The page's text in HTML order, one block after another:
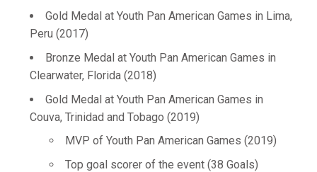
Gold Medal at Youth Pan American Games in Lima,
Peru (2017)
Bronze Medal at Youth Pan American Games in
Clearwater, Florida (2018)
Gold Medal at Youth Pan American Games in
Couva, Trinidad and Tobago (2019)
MVP of Youth Pan American Games (2019)
Top goal scorer of the event (38 Goals)